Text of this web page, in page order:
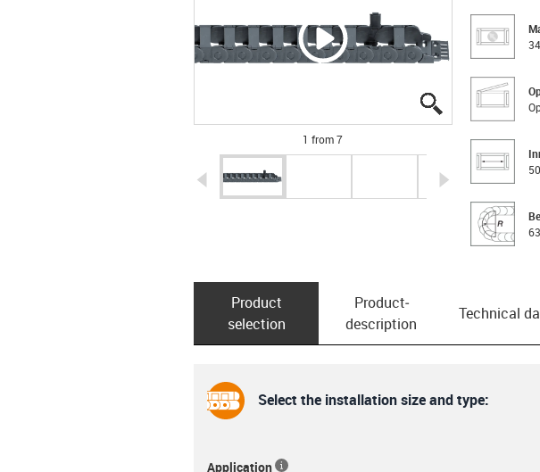
igus-icon-lupe
igus-icon-lupe
igus-icon-lupe
igus-icon-lupe
igus-icon-lupe
igus-icon-lupe
igus-icon-lupe
1 from 7
igus-icon-arrow-left igus-icon-
Product
selection
Product­
description
Technical
Select the installation size and type:
Application